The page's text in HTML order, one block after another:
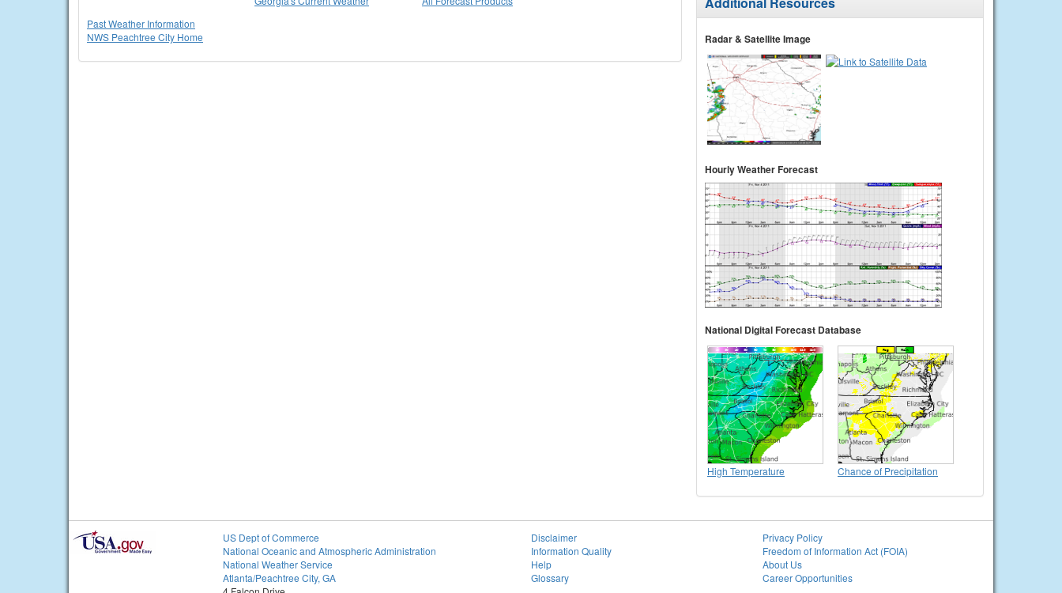
Past Weather Information
NWS Peachtree City Home
Radar & Satellite Image
Hourly Weather Forecast
National Digital Forecast Database
High Temperature Chance of Precipitation
US Dept of Commerce
National Oceanic and Atmospheric Administration
National Weather Service
Atlanta/Peachtree City, GA
Disclaimer
Information Quality
Help
Glossary
Privacy Policy
Freedom of Information Act (FOIA)
About Us
Career Opportunities